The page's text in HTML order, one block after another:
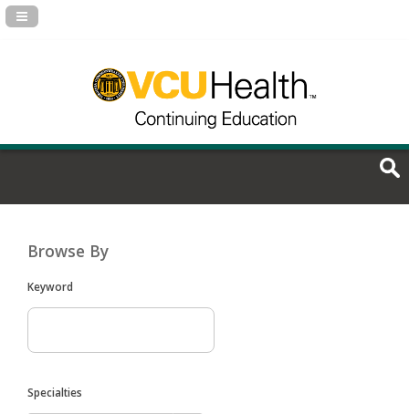
Navigation Panel Toggle
Browse By
Keyword
Specialties